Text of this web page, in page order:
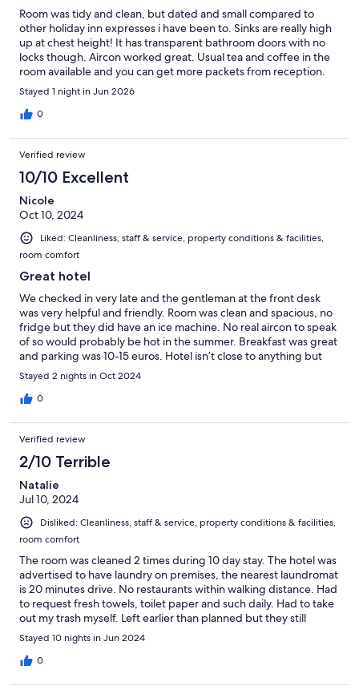
Room was tidy and clean, but dated and small compared to
other holiday inn expresses i have been to. Sinks are really high
up at chest height! It has transparent bathroom doors with no
locks though. Aircon worked great. Usual tea and coffee in the
room available and you can get more packets from reception.
The view from our room was literally just people's back gardens.
Wifi however was AWFUL. I have never had such bad wifi in a
hotel before, it was averaging 0.03Mbps download with a ping
the corner, but still no excuse. However cellular signal there is
great. One reception staff member was a bit rude in a "get it
done now" sort of attitude but everyone else i spoke to were
helpful and nice, especially breakfast staff! Breakfast may be
one of the best i've had a holiday inn, variety was below average
but what was on offer tasted great! The car park isn't really
secure; the gate was open all the time anyway and you could
drive a few meters over the grass to get to the main road. The
parking was €10 a night per car. No restaurants really within
walking distance. For the price, i would probably find a hotel
it's the only thing nearby.
Stayed 1 night in Jun 2026
0
Verified review
10/10 Excellent
Nicole
Oct 10, 2024
Liked: Cleanliness, staff & service, property conditions & facilities,
room comfort
Great hotel
We checked in very late and the gentleman at the front desk
was very helpful and friendly. Room was clean and spacious, no
fridge but they did have an ice machine. No real aircon to speak
of so would probably be hot in the summer. Breakfast was great
and parking was 10-15 euros. Hotel isn’t close to anything but
great for what we needed. Very happy with our stay.
Stayed 2 nights in Oct 2024
0
Verified review
2/10 Terrible
Natalie
Jul 10, 2024
Disliked: Cleanliness, staff & service, property conditions & facilities,
room comfort
The room was cleaned 2 times during 10 day stay. The hotel was
advertised to have laundry on premises, the nearest laundromat
is 20 minutes drive. No restaurants within walking distance. Had
to request fresh towels, toilet paper and such daily. Had to take
out my trash myself. Left earlier than planned but they still
charged me for the days I was no longer there. A very
disappointing experience overall. The only two good things
about this hotel are: comfortable beds and tasty breakfast.
Stayed 10 nights in Jun 2024
0